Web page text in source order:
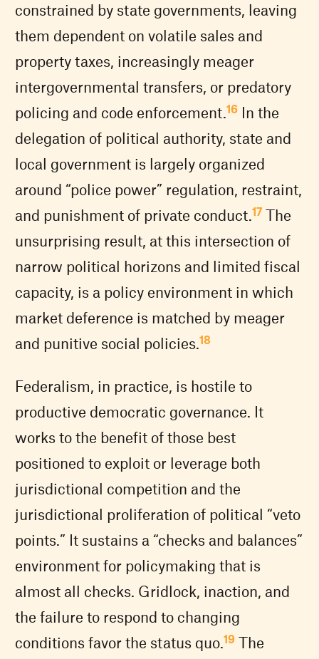
constrained by state governments, leaving
them dependent on volatile sales and
property taxes, increasingly meager
intergovernmental transfers, or predatory
policing and code enforcement.16 In the
delegation of political authority, state and
local government is largely organized
around “police power” regulation, restraint,
and punishment of private conduct.17 The
unsurprising result, at this intersection of
narrow political horizons and limited fiscal
capacity, is a policy environment in which
market deference is matched by meager
and punitive social policies.18
Federalism, in practice, is hostile to
productive democratic governance. It
works to the benefit of those best
positioned to exploit or leverage both
jurisdictional competition and the
jurisdictional proliferation of political “veto
points.” It sustains a “checks and balances”
environment for policymaking that is
almost all checks. Gridlock, inaction, and
the failure to respond to changing
conditions favor the status quo.19 The